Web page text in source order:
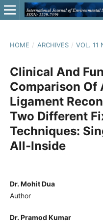
HOME / ARCHIVES / VOL. 11
Clinical And
Comparison
Ligament
Two Different
Techniques:
All-Inside
Dr. Mohit Dua
Author
Dr. Pramod Kumar